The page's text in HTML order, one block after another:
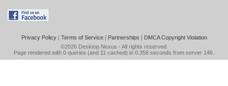
Privacy Policy| Terms of Service| Partnerships | DMCA Copyright Violation
©2026 Desktop Nexus - All rights reserved.
Page rendered with 0 queries (and 11 cached) in 0.358 seconds from server 146.